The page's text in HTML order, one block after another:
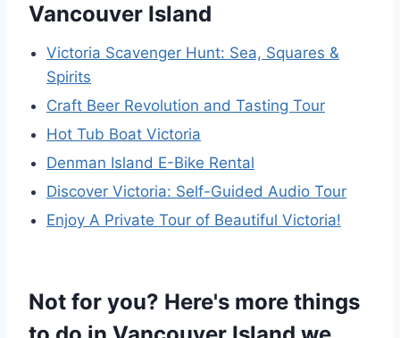
Vancouver Island
Victoria Scavenger Hunt: Sea, Squares &
Spirits
Craft Beer Revolution and Tasting Tour
Hot Tub Boat Victoria
Denman Island E-Bike Rental
Discover Victoria: Self-Guided Audio Tour
Enjoy A Private Tour of Beautiful Victoria!
Not for you? Here's more things